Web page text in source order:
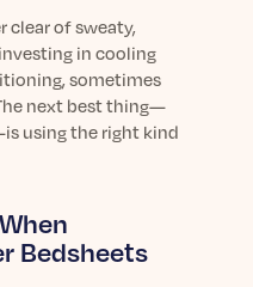
clear of sweaty,
in cooling
sometimes
next best thing—
using the right kind
Bedsheets